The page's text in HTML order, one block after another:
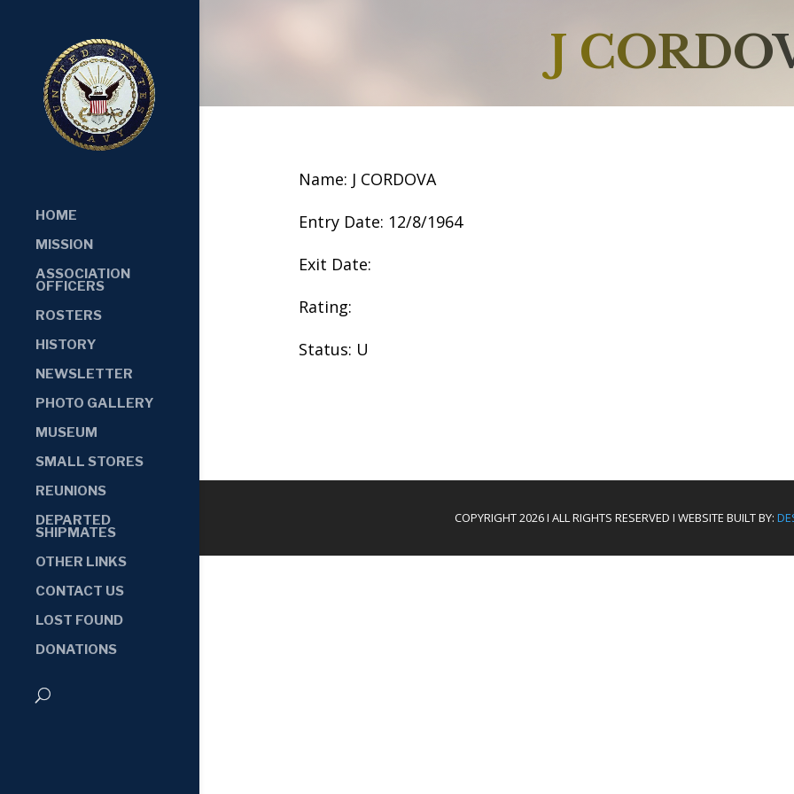
HOME
MISSION
ASSOCIATION
OFFICERS
ROSTERS
HISTORY
NEWSLETTER
PHOTO GALLERY
MUSEUM
SMALL STORES
REUNIONS
DEPARTED
SHIPMATES
OTHER LINKS
CONTACT US
LOST FOUND
DONATIONS
J
Name: J CORDOVA
Entry Date: 12/8/1964
Exit Date:
Rating:
Status: U
COPYRIGHT 2026 I ALL RIGHTS RESERVED I WEBSITE BUILT BY: